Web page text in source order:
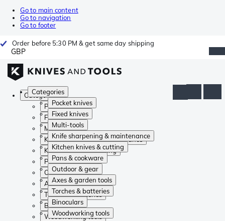
Go to main content
Go to navigation
Go to footer
Order before 5:30 PM & get same day shipping
GBP
Categories
Pocket knives
Fixed knives
Multi-tools
Knife sharpening & maintenance
Kitchen knives & cutting
Pans & cookware
Outdoor & gear
Axes & garden tools
Torches & batteries
Binoculars
Woodworking tools
Categories
Pocket knives
Fixed knives
Multi-tools
Knife sharpening & maintenance
Kitchen knives & cutting
Pans & cookware
Outdoor & gear
Axes & garden tools
Torches & batteries
Binoculars
Woodworking tools